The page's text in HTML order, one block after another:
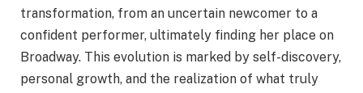
transformation, from an uncertain newcomer to a
confident performer, ultimately finding her place on
Broadway. This evolution is marked by self-discovery,
personal growth, and the realization of what truly